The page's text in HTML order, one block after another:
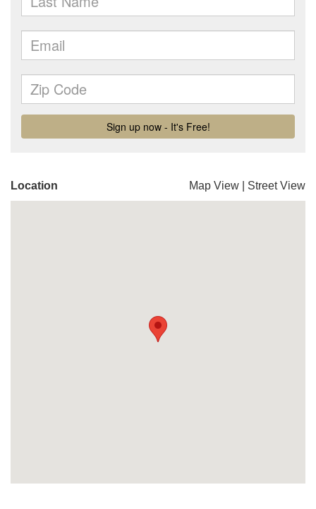
Location Map View Street View